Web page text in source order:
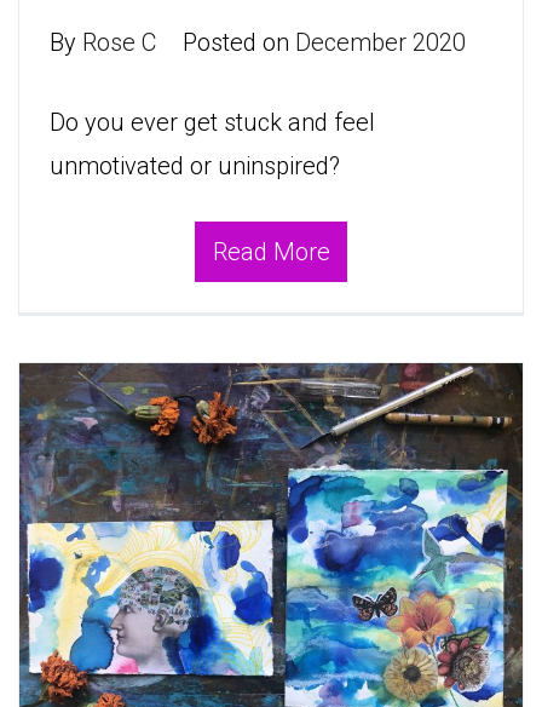
By Rose C Posted on December 2020
Do you ever get stuck and feel
unmotivated or uninspired?
Read More